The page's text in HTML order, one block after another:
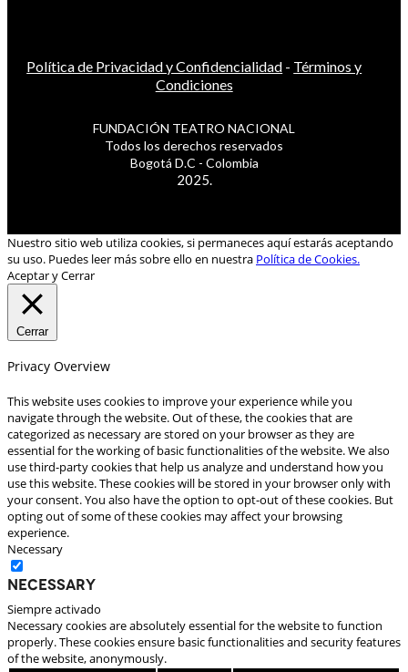
Política de Privacidad y Confidencialidad - Términos y
Condiciones
FUNDACIÓN TEATRO NACIONAL
Todos los derechos reservados
Bogotá D.C - Colombia
2025.
Nuestro sitio web utiliza cookies, si permaneces aquí estarás aceptando
su uso. Puedes leer más sobre ello en nuestra Política de Cookies.
Aceptar y Cerrar
Cerrar
Privacy Overview
This website uses cookies to improve your experience while you
navigate through the website. Out of these, the cookies that are
categorized as necessary are stored on your browser as they are
essential for the working of basic functionalities of the website. We also
use third-party cookies that help us analyze and understand how you
use this website. These cookies will be stored in your browser only with
your consent. You also have the option to opt-out of these cookies. But
opting out of some of these cookies may affect your browsing
experience.
Necessary
Necessary
Siempre activado
Necessary cookies are absolutely essential for the website to function
properly. These cookies ensure basic functionalities and security features
of the website, anonymously.